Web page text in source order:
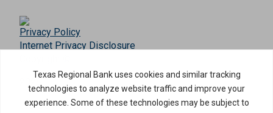
Privacy Policy
Internet Privacy Disclosure
2026
· Texas Regional Bank